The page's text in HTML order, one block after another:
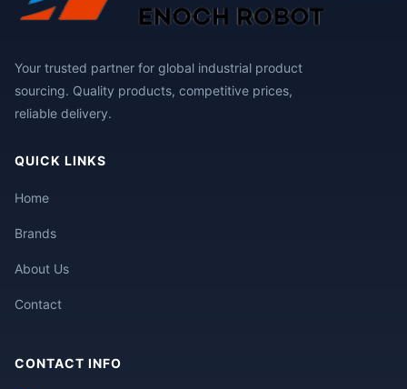
Your trusted partner for global industrial product
sourcing. Quality products, competitive prices,
reliable delivery.
QUICK LINKS
Home
Brands
About Us
Contact
CONTACT INFO